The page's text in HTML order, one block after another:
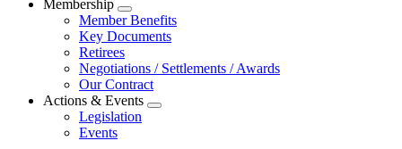
Membership
Expand
menu
Member Benefits
Key Documents
Retirees
Negotiations / Settlements / Awards
Our Contract
Actions & Events
Expand
Legislation
Events